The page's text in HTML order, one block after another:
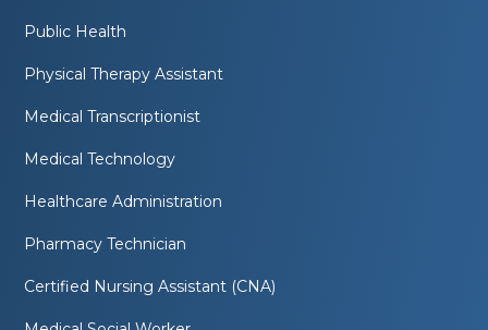
Public Health
Physical Therapy Assistant
Medical Transcriptionist
Medical Technology
Healthcare Administration
Pharmacy Technician
Certified Nursing Assistant (CNA)